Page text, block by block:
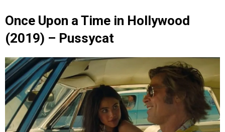
Once Upon a Time in Hollywood
(2019) – Pussycat